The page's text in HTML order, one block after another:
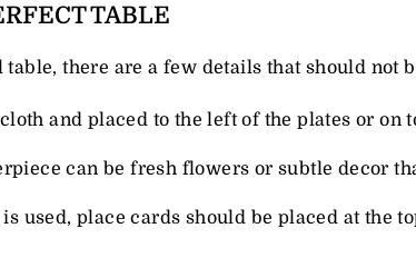
TABLE
there are a few details that should not
and placed to the left of the plates or on
can be fresh flowers or subtle decor
used, place cards should be placed at the